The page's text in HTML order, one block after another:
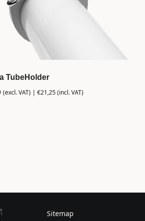
TubeHolder
(excl. VAT) | €21,25(incl. VAT)
Sitemap